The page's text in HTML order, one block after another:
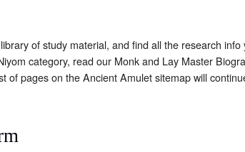
of study material, and find all the research
category, read our Monk and Lay Master
pages on the Ancient Amulet sitemap will